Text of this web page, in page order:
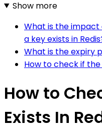
Show more
What is the impact
a key exists in
What is the expiry
How to check if the
How to
Exists In